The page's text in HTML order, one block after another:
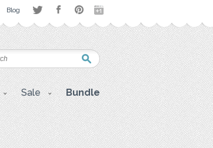
Blog
Sale Bundle